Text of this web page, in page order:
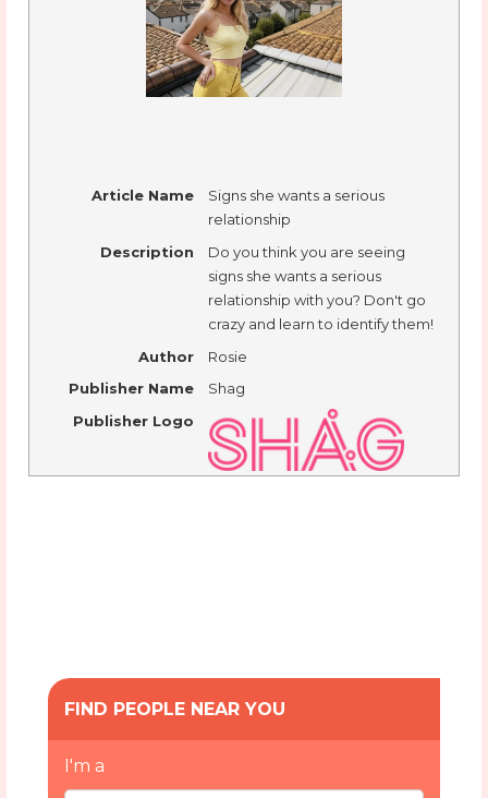
Article Name
Signs she wants a serious
relationship
Description
Do you think you are seeing
signs she wants a serious
relationship with you? Don't go
crazy and learn to identify them!
Author
Rosie
Publisher Name
Shag
Publisher Logo
FIND PEOPLE NEAR YOU
I'm a